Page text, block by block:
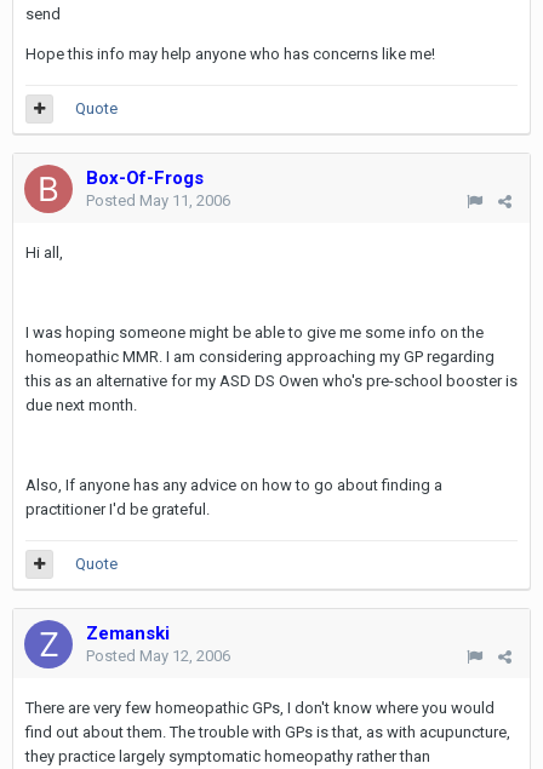
send
Hope this info may help anyone who has concerns like me!
Quote
Box-Of-Frogs
Posted May 11, 2006
Hi all,
I was hoping someone might be able to give me some info on the
homeopathic MMR. I am considering approaching my GP regarding
this as an alternative for my ASD DS Owen who's pre-school booster is
due next month.
Also, If anyone has any advice on how to go about finding a
practitioner I'd be grateful.
Quote
Zemanski
Posted May 12, 2006
There are very few homeopathic GPs, I don't know where you would
find out about them. The trouble with GPs is that, as with acupuncture,
they practice largely symptomatic homeopathy rather than